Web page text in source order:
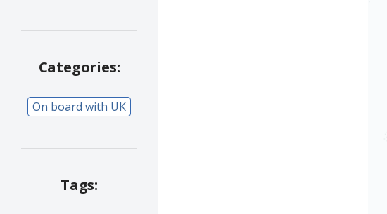
Categories:
On board with UK
Tags: